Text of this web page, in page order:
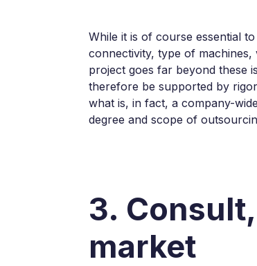
While it is of course essential
connectivity, type of
project goes far beyond these
therefore be supported by
what is, in fact, a company-
degree and scope of
3.
market